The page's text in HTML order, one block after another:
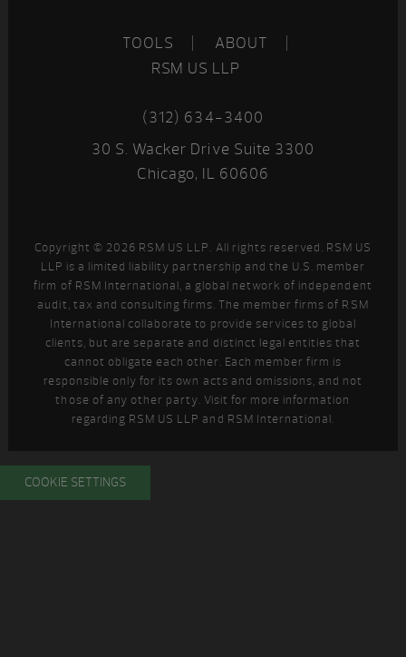
TOOLS
ABOUT
RSM US LLP
(312) 634-3400
30 S. Wacker Drive Suite 3300
Chicago, IL 60606
Copyright © 2026 RSM US LLP. All rights reserved. RSM US
LLP is a limited liability partnership and the U.S. member
firm of RSM International, a global network of independent
audit, tax and consulting firms. The member firms of RSM
International collaborate to provide services to global
clients, but are separate and distinct legal entities that
cannot obligate each other. Each member firm is
responsible only for its own acts and omissions, and not
those of any other party. Visitfor more information
regarding RSM US LLP and RSM International.
COOKIE SETTINGS